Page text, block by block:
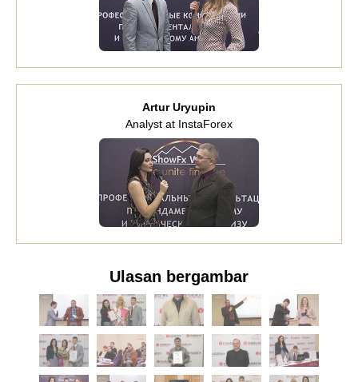
Artur Uryupin
Analyst at InstaForex
Ulasan bergambar